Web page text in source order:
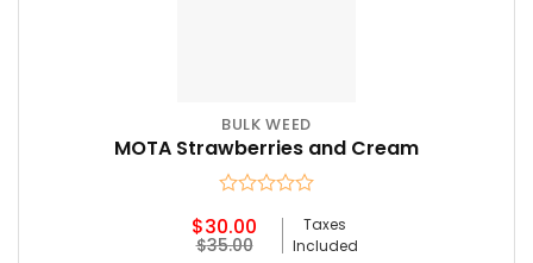
BULK WEED
MOTA Strawberries and Cream
0
out
$35.00
Original
$30.00
Current
Taxes
Included